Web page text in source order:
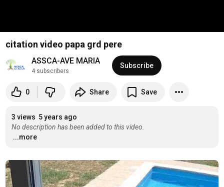
citation video papa grd pere
ASSCA-AVE MARIA
4 subscribers
Subscribe
0 Share Save
3 views 5 years ago
No description has been added to this video.
...more